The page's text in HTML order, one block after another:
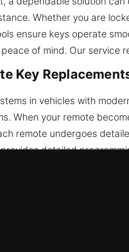
Whether you are
ensure keys operate
of mind. Our service
Key
in vehicles with
When your remote
remote undergoes
detailed